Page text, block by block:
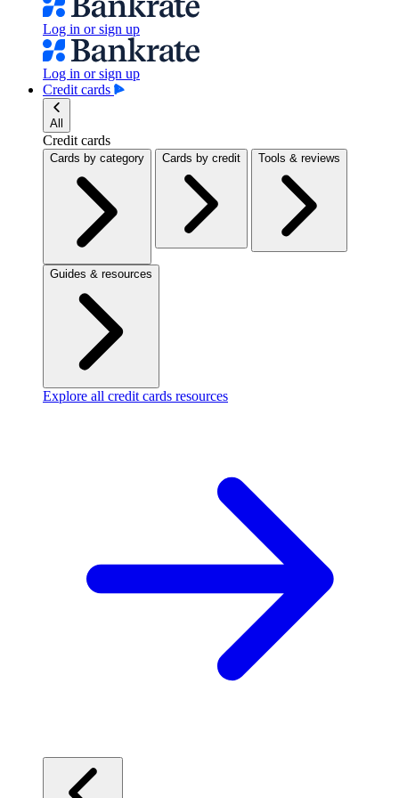
Log in or sign up
Log in or sign up
Credit cards
All
Credit cards
Cards by category Cards by credit Tools & reviews
Guides & resources
Explore all credit cards resources